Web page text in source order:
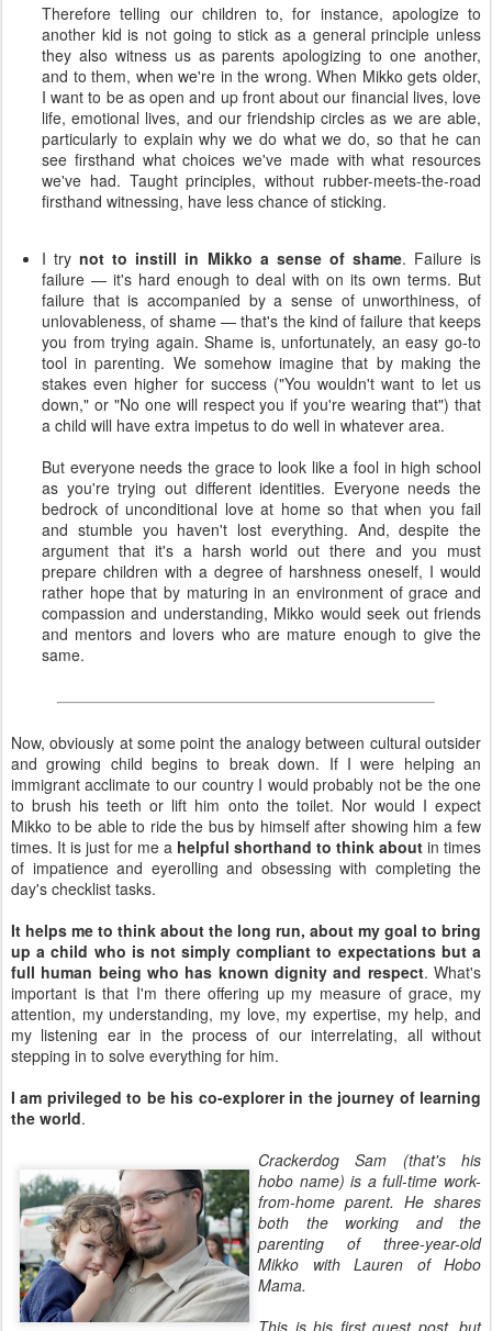
Therefore telling our children to, for instance, apologize to
another kid is not going to stick as a general principle unless
they also witness us as parents apologizing to one another,
and to them, when we're in the wrong. When Mikko gets older,
I want to be as open and up front about our financial lives, love
life, emotional lives, and our friendship circles as we are able,
particularly to explain why we do what we do, so that he can
see firsthand what choices we've made with what resources
we've had. Taught principles, without rubber-meets-the-road
firsthand witnessing, have less chance of sticking.
I trynot to instill in Mikko a sense of shame. Failure is
failure — it's hard enough to deal with on its own terms. But
failure that is accompanied by a sense of unworthiness, of
unlovableness, of shame — that's the kind of failure that keeps
you from trying again. Shame is, unfortunately, an easy go-to
tool in parenting. We somehow imagine that by making the
stakes even higher for success ("You wouldn't want to let us
down," or "No one will respect you if you're wearing that") that
a child will have extra impetus to do well in whatever area.
But everyone needs the grace to look like a fool in high school
as you're trying out different identities. Everyone needs the
bedrock of unconditional love at home so that when you fail
and stumble you haven't lost everything. And, despite the
argument that it's a harsh world out there and you must
prepare children with a degree of harshness oneself, I would
rather hope that by maturing in an environment of grace and
compassion and understanding, Mikko would seek out friends
and mentors and lovers who are mature enough to give the
same.
Now, obviously at some point the analogy between cultural outsider
and growing child begins to break down. If I were helping an
immigrant acclimate to our country I would probably not be the one
to brush his teeth or lift him onto the toilet. Nor would I expect
Mikko to be able to ride the bus by himself after showing him a few
times. It is just for me a helpful shorthand to think about in times
of impatience and eyerolling and obsessing with completing the
day's checklist tasks.
It helps me to think about the long run, about my goal to bring
up a child who is not simply compliant to expectations but a
full human being who has known dignity and respect. What's
important is that I'm there offering up my measure of grace, my
attention, my understanding, my love, my expertise, my help, and
my listening ear in the process of our interrelating, all without
stepping in to solve everything for him.
I am privileged to be his co-explorer in the journey of learning
the world.
Crackerdog Sam (that's his
hobo name) is a full-time work-
from-home parent. He shares
both the working and the
parenting of three-year-old
Mikko with Lauren of Hobo
Mama.
This is his first guest post, but